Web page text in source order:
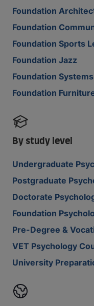
Foundation
Foundation
Foundation Sports
Foundation Jazz
Foundation
Foundation
By study level
Undergraduate
Postgraduate
Doctorate
Foundation
Pre-Degree &
VET Psychology
University